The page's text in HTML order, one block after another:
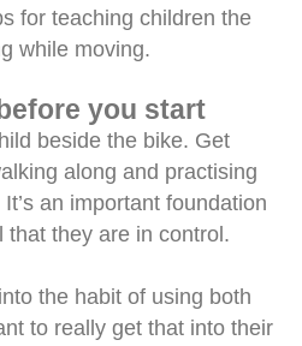
for teaching children the
while moving.
you start
beside the bike. Get
along and practising
an important foundation
they are in control.
the habit of using both
to really get that into their